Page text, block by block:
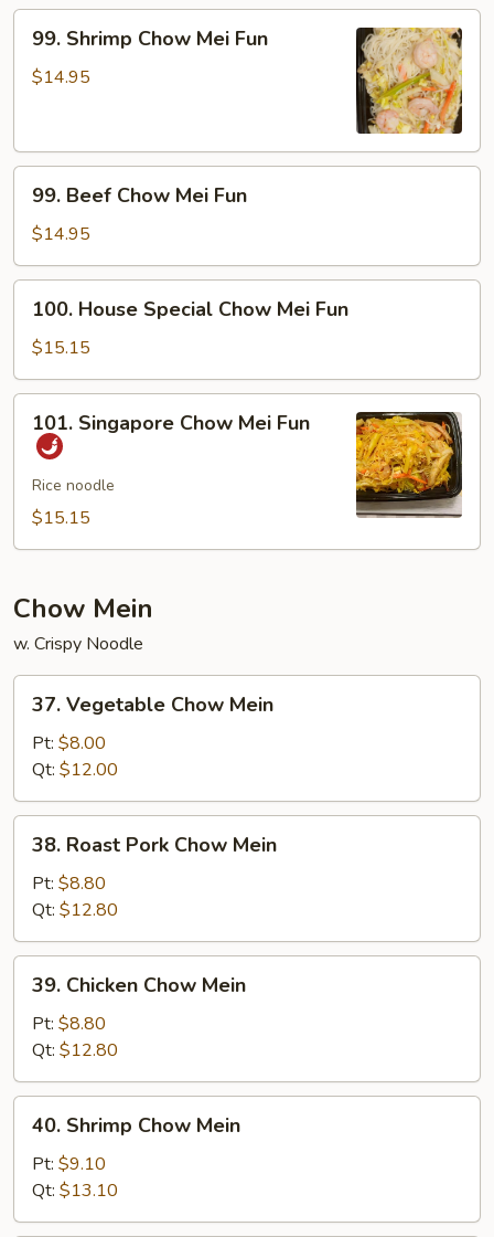
Shrimp
Chow
99. Shrimp Chow Mei Fun
$14.95
Beef
Chow
Mei
Fun
99. Beef Chow Mei Fun
$14.95
House
Special
Chow
Mei
Fun
100. House Special Chow Mei Fun
$15.15
Singapore
Chow
Mei
Fun
101. Singapore Chow Mei Fun
Rice noodle
$15.15
Chow Mein
w. Crispy Noodle
Vegetable
Chow
Mein
37. Vegetable Chow Mein
Pt: $8.00
Qt: $12.00
Roast
Pork
Chow
Mein
38. Roast Pork Chow Mein
Pt: $8.80
Qt: $12.80
Chicken
Chow
Mein
39. Chicken Chow Mein
Pt: $8.80
Qt: $12.80
Shrimp
Chow
Mein
40. Shrimp Chow Mein
Pt: $9.10
Qt: $13.10